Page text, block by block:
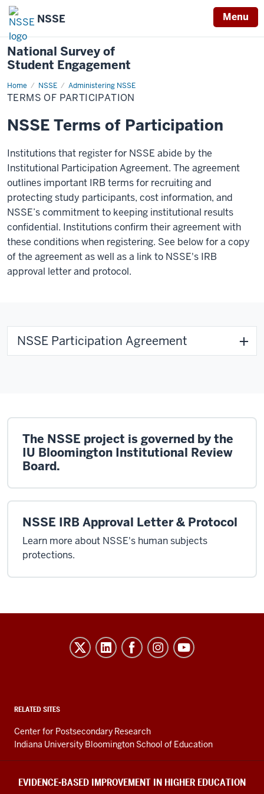
NSSE Menu
National Survey of
Student Engagement
Home NSSE Administering NSSE
Terms
of
Participation
TERMS OF PARTICIPATION
NSSE Terms of Participation
Institutions that register for NSSE abide by the
Institutional Participation Agreement. The agreement
outlines important IRB terms for recruiting and
protecting study participants, cost information, and
NSSE’s commitment to keeping institutional results
confidential. Institutions confirm their agreement with
these conditions when registering. See below for a copy
of the agreement as well as a link to NSSE's IRB
approval letter and protocol.
NSSE Participation Agreement
The NSSE project is governed by the
IU Bloomington Institutional Review
Board.
NSSE IRB Approval Letter & Protocol
Learn more about NSSE's human subjects
protections.
Evidence-
Higher
Education
resources
and
social
RELATED SITES
Center for Postsecondary Research
Indiana University Bloomington School of Education
EVIDENCE-BASED IMPROVEMENT IN HIGHER EDUCATION